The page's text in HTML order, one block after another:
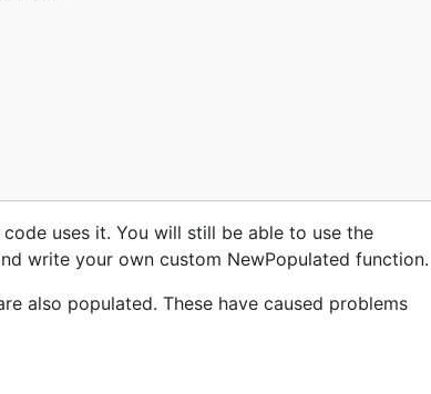
uses it. You will still be able to use the
write your own custom NewPopulated function.
also populated. These have caused problems